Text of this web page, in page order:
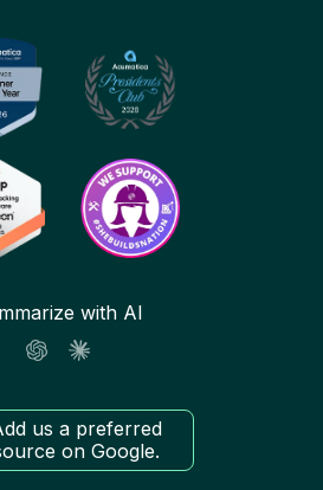
with AI
us a preferred
on Google.